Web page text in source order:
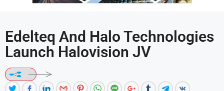
Edelteq And Halo Technologies
Launch Halovision JV